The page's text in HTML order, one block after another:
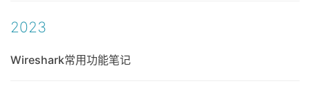
2023
Wireshark常用功能笔记